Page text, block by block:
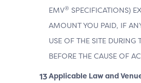
EMV® SPECIFICATIONS)
AMOUNT YOU PAID, IF
USE OF THE SITE DURING
BEFORE THE CAUSE OF
Applicable Law and